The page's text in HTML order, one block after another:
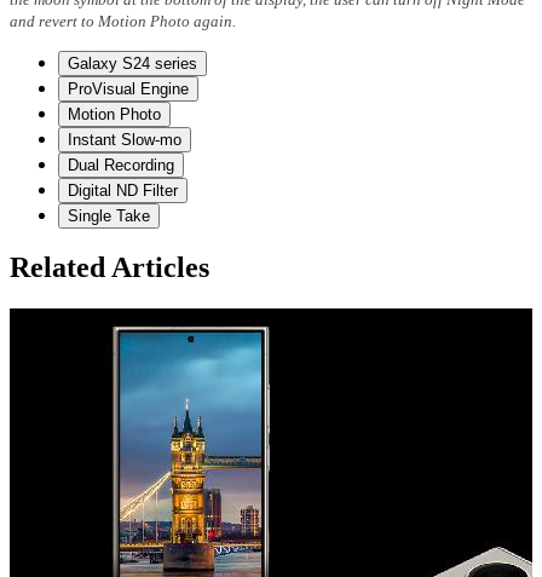
and revert to Motion Photo again.
Galaxy S24 series
ProVisual Engine
Motion Photo
Instant Slow-mo
Dual Recording
Digital ND Filter
Single Take
Related Articles